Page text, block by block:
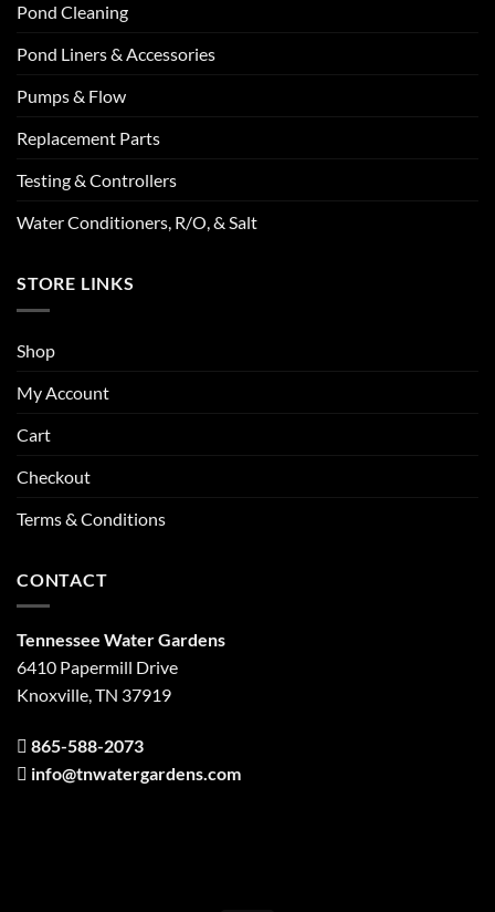
Pond Cleaning
Pond Liners & Accessories
Pumps & Flow
Replacement Parts
Testing & Controllers
Water Conditioners, R/O, & Salt
STORE LINKS
Shop
My Account
Cart
Checkout
Terms & Conditions
CONTACT
Tennessee Water Gardens
6410 Papermill Drive
Knoxville, TN 37919
865-588-2073
info@tnwatergardens.com